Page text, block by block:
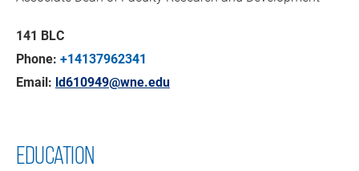
141 BLC
Phone: +14137962341
Email: ld610949@wne.edu
EDUCATION